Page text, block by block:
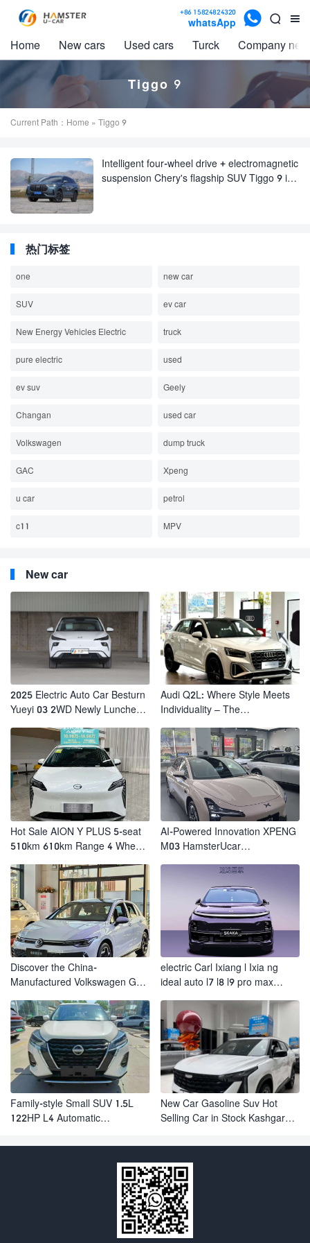


+86 15824824320
whatsApp 
Home New cars Used cars Turck Company
Tiggo 9
Current Path： Home » Tiggo 9
Intelligent four-wheel drive + electromagnetic
suspension Chery's flagship SUV Tiggo 9 is
热门标签
one new car
SUV ev car
New Energy Vehicles Electric truck
pure electric used
ev suv Geely
Changan used car
Volkswagen dump truck
GAC Xpeng
u car petrol
c11 MPV
New car
2025 Electric Auto Car Besturn
Yueyi 03 2WD Newly Lunched
Vehicles
Audi Q2L: Where Style Meets
Individuality – The
Hot Sale AION Y PLUS 5-seat
510km 610km Range 4 Wheel
AI-Powered Innovation XPENG
M03 HamsterUcar
Discover the China-
Manufactured Volkswagen Golf:
electric Carl Ixiang l Ixia ng
ideal auto l7 l8 l9 pro max
automobile electric car
Family-style Small SUV 1.5L
122HP L4 Automatic
Transmission CVT Fuel Car
New Car Gasoline Suv Hot
Selling Car in Stock Kashgar
Cool Pro Boyu